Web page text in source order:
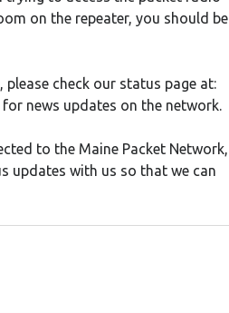
on the repeater, you should be
check our status page at:
news updates on the network.
to the Maine Packet Network,
updates with us so that we can